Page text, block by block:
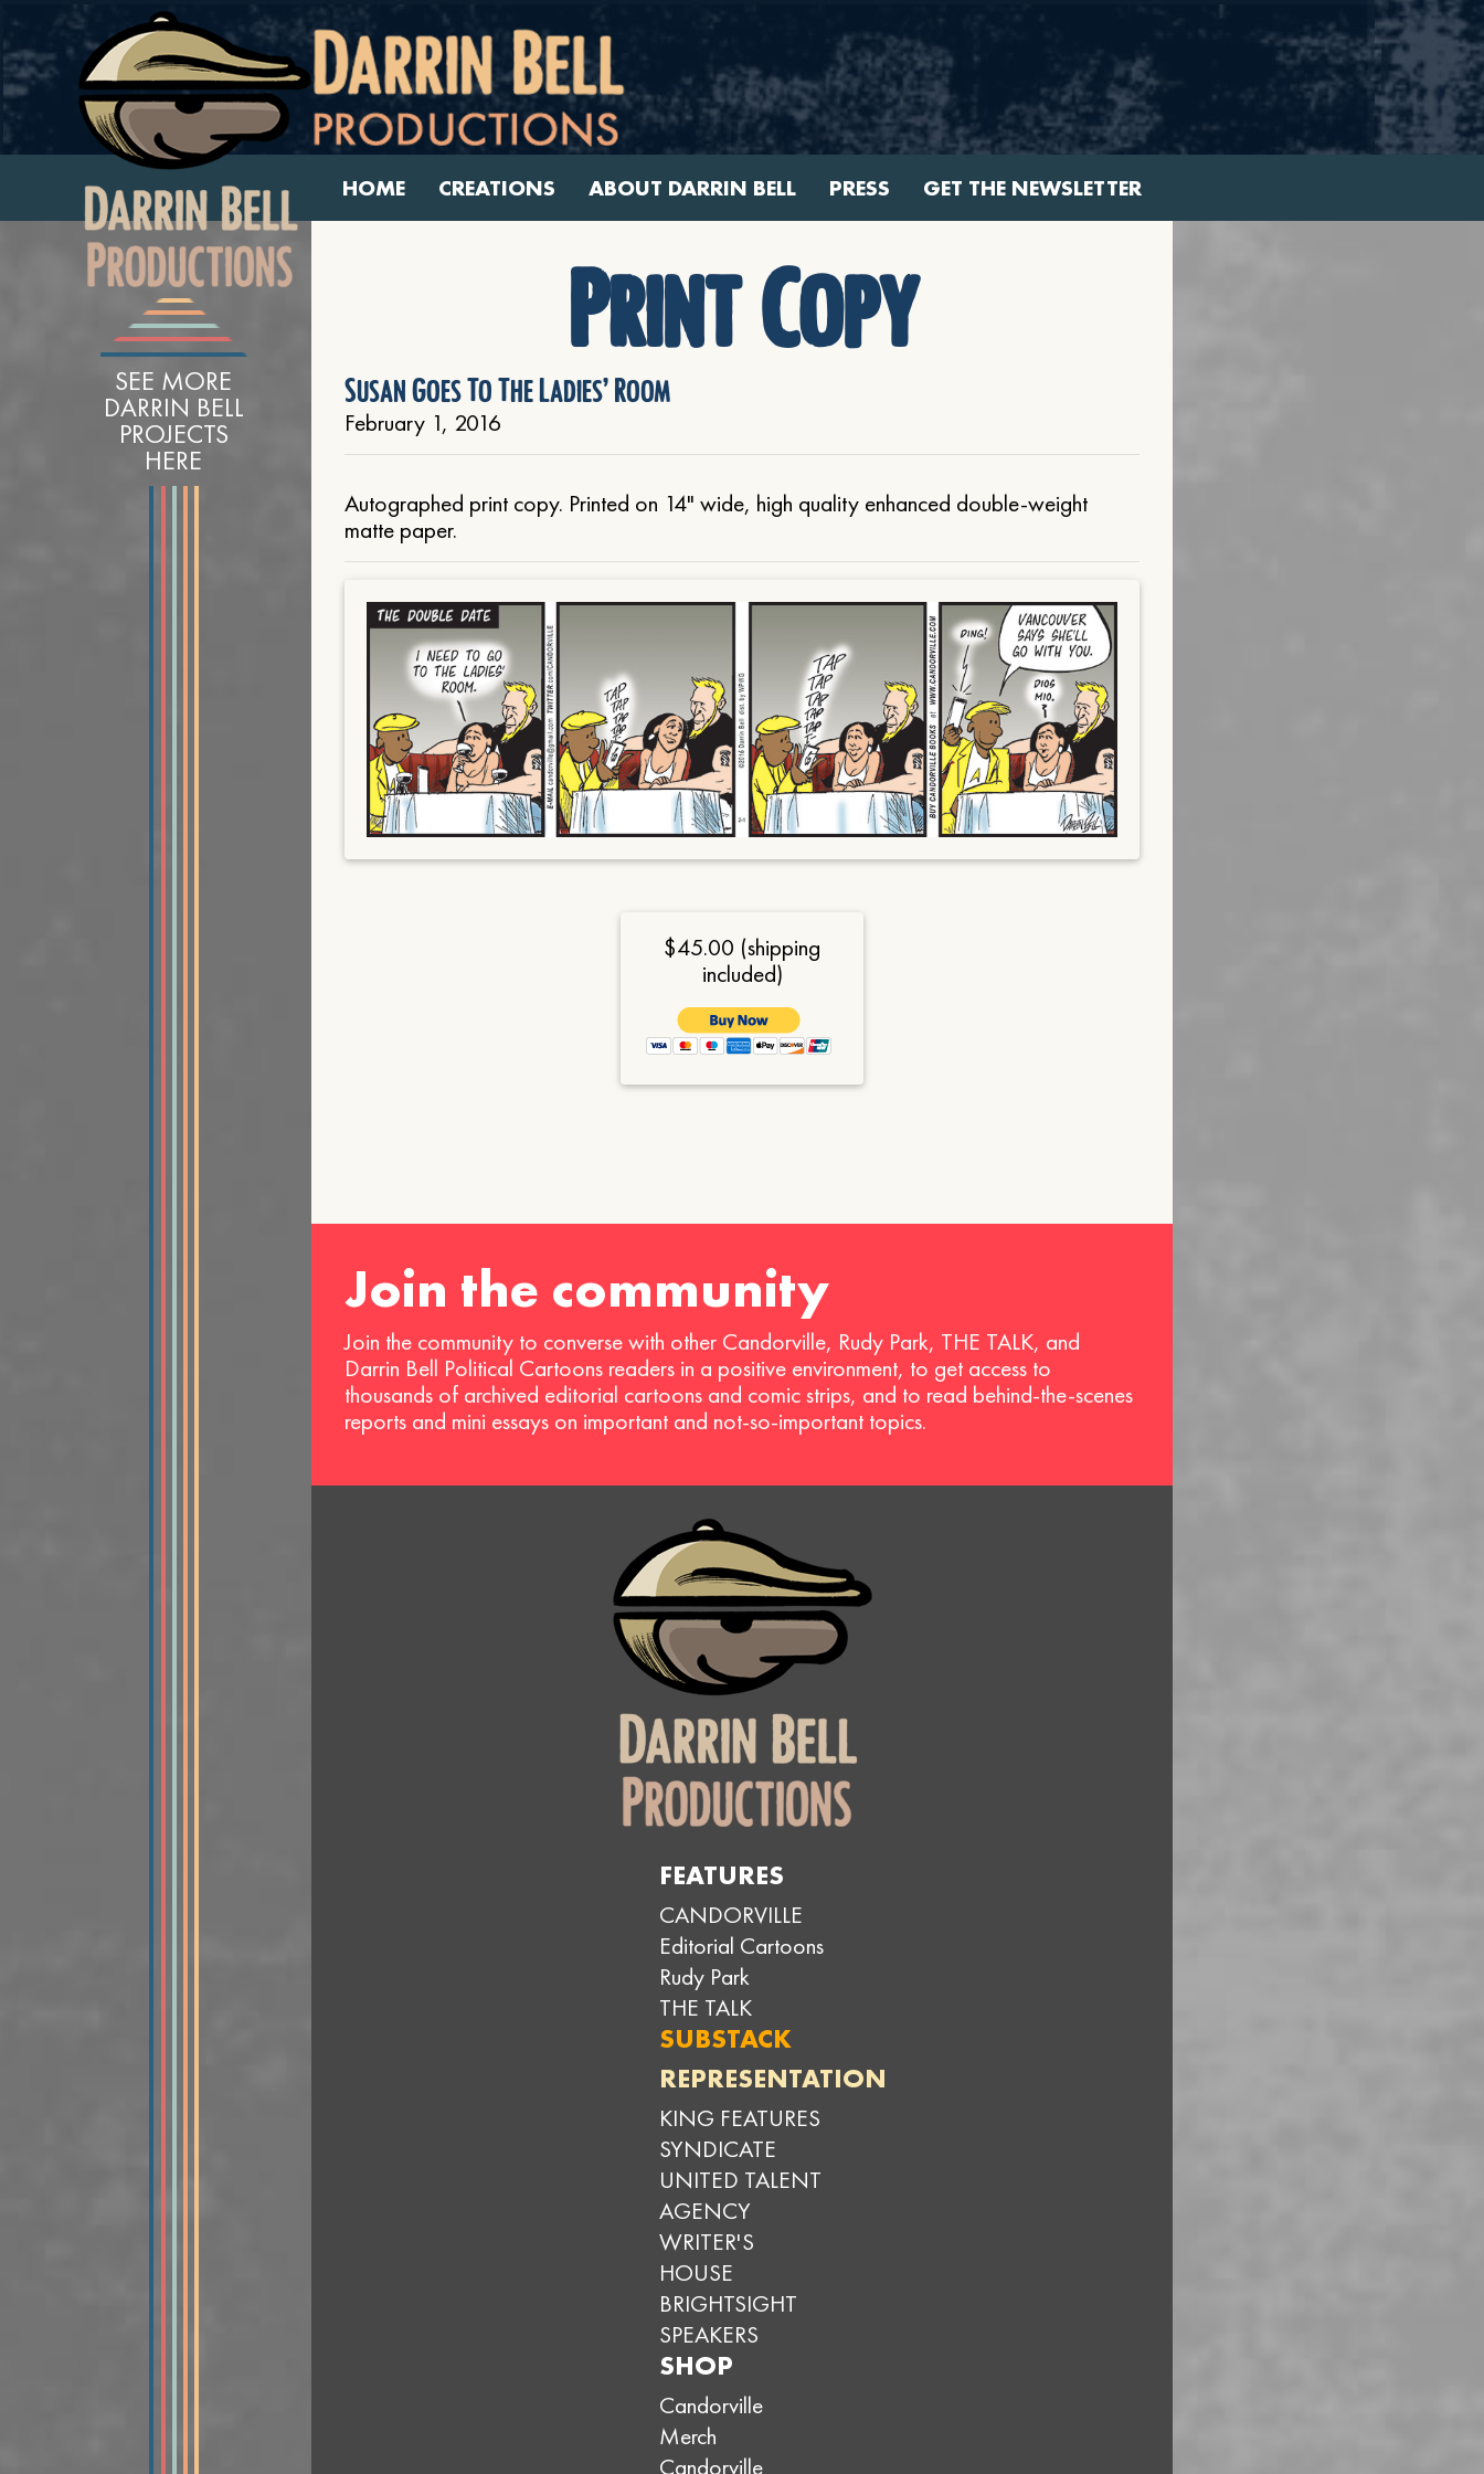
HOME CREATIONS ABOUT DARRIN BELL PRESS GET THE NEWSLETTER
SEE MORE
DARRIN BELL
PROJECTS
HERE
Print Copy
Susan Goes To The Ladies’ Room
February 1, 2016
Autographed print copy. Printed on 14" wide, high quality enhanced double-weight
matte paper.
$45.00 (shipping
included)
Join the community
Join the community to converse with other Candorville, Rudy Park, THE TALK, and
Darrin Bell Political Cartoons readers in a positive environment, to get access to
thousands of archived editorial cartoons and comic strips, and to read behind-the-scenes
reports and mini essays on important and not-so-important topics.
FEATURES
CANDORVILLE
Editorial Cartoons
Rudy Park
THE TALK
SUBSTACK
REPRESENTATION
KING FEATURES
SYNDICATE
UNITED TALENT
AGENCY
WRITER'S
HOUSE
BRIGHTSIGHT
SPEAKERS
SHOP
Candorville
Merch
Candorville